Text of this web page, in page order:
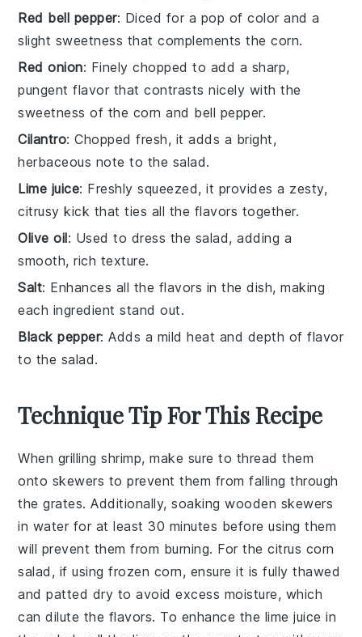
Red bell pepper: Diced for a pop of color and a
slight sweetness that complements the corn.
Red onion: Finely chopped to add a sharp,
pungent flavor that contrasts nicely with the
sweetness of the corn and bell pepper.
Cilantro: Chopped fresh, it adds a bright,
herbaceous note to the salad.
Lime juice: Freshly squeezed, it provides a zesty,
citrusy kick that ties all the flavors together.
Olive oil: Used to dress the salad, adding a
smooth, rich texture.
Salt: Enhances all the flavors in the dish, making
each ingredient stand out.
Black pepper: Adds a mild heat and depth of flavor
to the salad.
Technique Tip For This Recipe
When grillingshrimp, make sure to thread them
onto skewers to prevent them from falling through
the grates. Additionally, soaking wooden skewers
in water for at least 30 minutes before using them
will prevent them from burning. For thecitrus corn
salad , if usingfrozen corn, ensure it is fully thawed
and patted dry to avoid excess moisture, which
can dilute the flavors. To enhance the lime juice in